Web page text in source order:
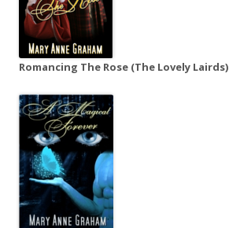
Romancing The Rose (The Lovely Lairds)